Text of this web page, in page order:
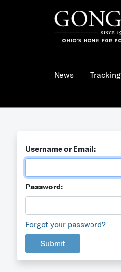
News Tracking
Username or Email:
Password:
Forgot your password?
Submit